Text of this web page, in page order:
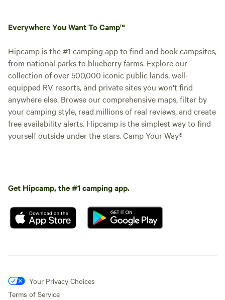
Everywhere You Want To Camp™
Hipcamp is the #1 camping app to find and book campsites,
from national parks to blueberry farms. Explore our
collection of over 500,000 iconic public lands, well-
equipped RV resorts, and private sites you won't find
anywhere else. Browse our comprehensive maps, filter by
your camping style, read millions of real reviews, and create
free availability alerts. Hipcamp is the simplest way to find
yourself outside under the stars. Camp Your Way®
Get Hipcamp, the #1 camping app.
Your Privacy Choices
Terms of Service